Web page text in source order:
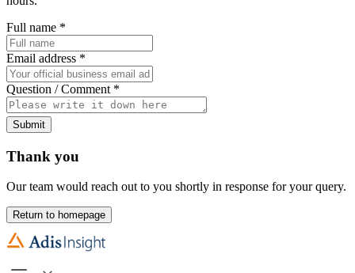
Full name *
Email address *
Question / Comment *
Submit
Thank you
Our team would reach out to you shortly in response for your query.
Return to homepage